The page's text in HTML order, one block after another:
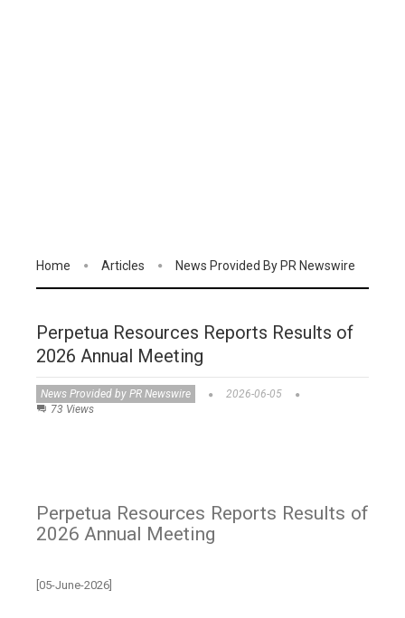
Home Articles News Provided By PR Newswire
Perpetua Resources Reports Results of
2026 Annual Meeting
News Provided by PR Newswire
2026-06-05
73 Views
Perpetua Resources Reports Results of
2026 Annual Meeting
[05-June-2026]